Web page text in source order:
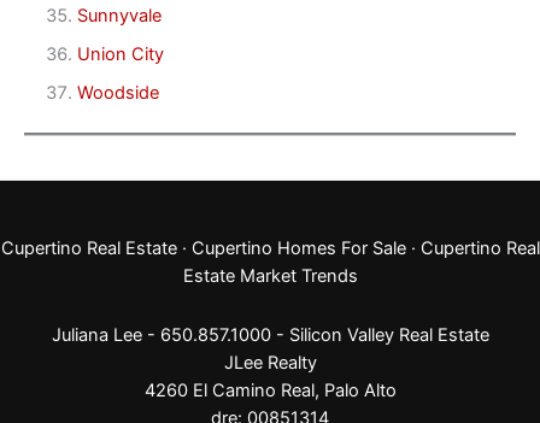
Sunnyvale
Union City
Woodside
Cupertino Real Estate· Cupertino Homes For Sale· Cupertino Real
Estate Market Trends
Juliana Lee - 650.857.1000 - Silicon Valley Real Estate
JLee Realty
4260 El Camino Real, Palo Alto
dre: 00851314